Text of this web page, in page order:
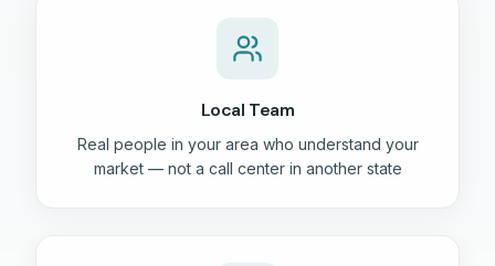
Local Team
Real people in your area who understand your
market — not a call center in another state